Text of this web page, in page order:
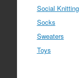
Social Knitting
Socks
Sweaters
Toys